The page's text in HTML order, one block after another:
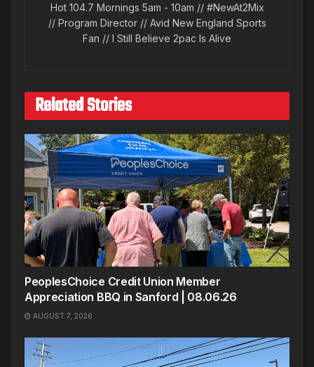
Hot 104.7 Mornings 5am - 10am // #NewAt2Mix
// Program Director // Avid New England Sports
Fan // I Still Believe 2pac Is Alive
Related Stories
PeoplesChoice Credit Union Member
Appreciation BBQ in Sanford | 08.06.26
AUGUST 7, 2026